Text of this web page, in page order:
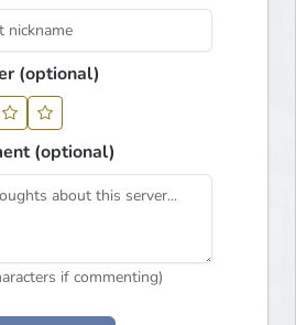
(optional)
(optional)
if commenting)